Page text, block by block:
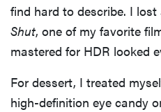
find hard to describe. I
Shut, one of my favorite
mastered for HDR looked
For dessert, I treated
high-definition eye candy